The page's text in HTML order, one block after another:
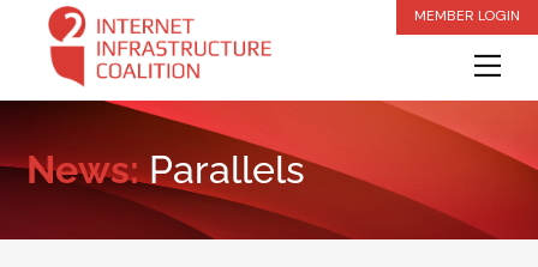
content
MEMBER LOGIN
News:Parallels